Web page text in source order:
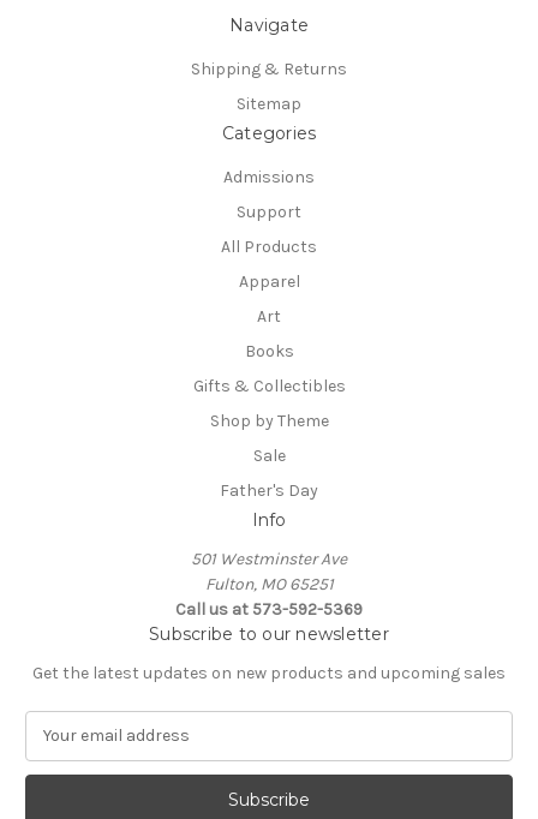
Navigate
Shipping & Returns
Sitemap
Categories
Admissions
Support
All Products
Apparel
Art
Books
Gifts & Collectibles
Shop by Theme
Sale
Father's Day
Info
501 Westminster Ave
Fulton, MO 65251
Call us at 573-592-5369
Subscribe to our newsletter
Get the latest updates on new products and upcoming sales
a